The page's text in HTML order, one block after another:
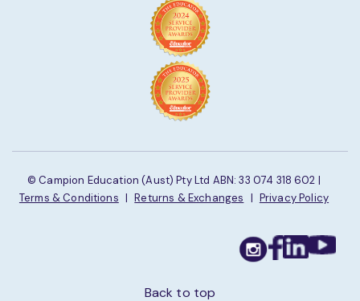
© Campion Education (Aust) Pty Ltd ABN: 33 074 318 602 |
Terms & Conditions | Returns & Exchanges | Privacy Policy
Back to top